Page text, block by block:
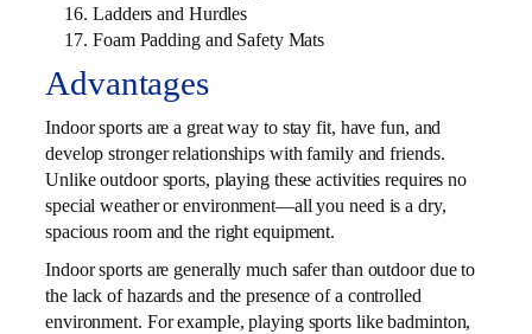
Ladders and Hurdles
Foam Padding and Safety Mats
Advantages
Indoor sports are a great way to stay fit, have fun, and
develop stronger relationships with family and friends.
Unlike outdoor sports, playing these activities requires no
special weather or environment—all you need is a dry,
spacious room and the right equipment.
Indoor sports are generally much safer than outdoor due to
the lack of hazards and the presence of a controlled
environment. For example, playing sports like badminton,